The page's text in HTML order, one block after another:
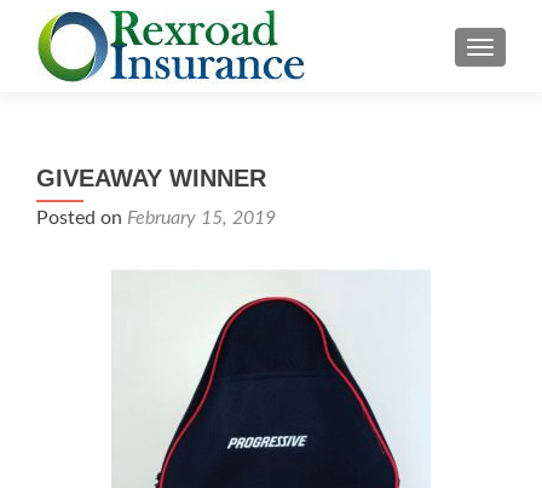
GIVEAWAY WINNER
Posted on February 15, 2019